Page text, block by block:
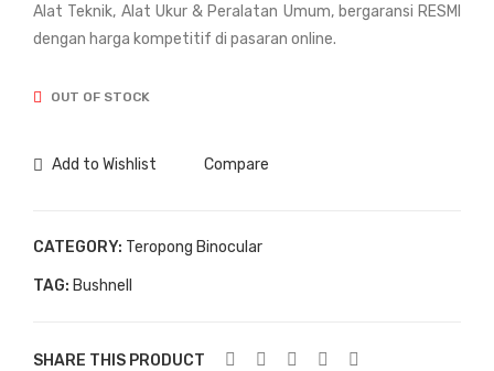
Alat Teknik, Alat Ukur & Peralatan Umum, bergaransi RESMI
dengan harga kompetitif di pasaran online.
OUT OF STOCK
Add to Wishlist Compare
CATEGORY: Teropong Binocular
TAG: Bushnell
SHARE THIS PRODUCT